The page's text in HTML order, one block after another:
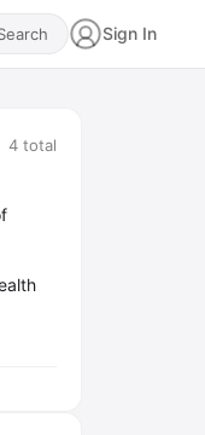
Sign In
4 total